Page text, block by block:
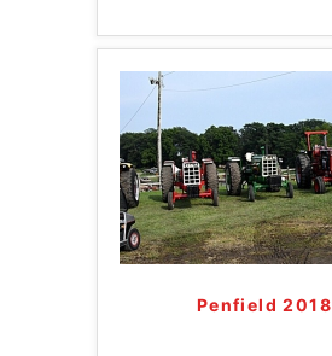
Penfield 2018